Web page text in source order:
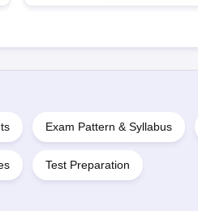
Exam Pattern & Syllabus
Test Preparation